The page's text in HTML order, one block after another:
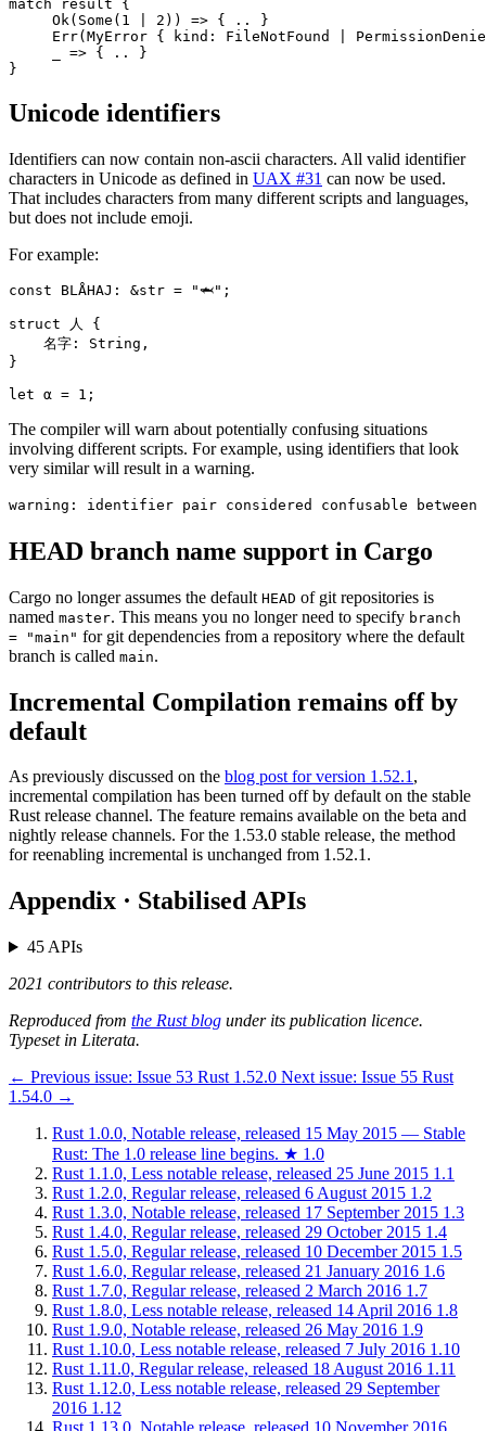
match result {
     Ok(Some(1 | 2)) => { .. }
Err(MyError { kind: FileNotFound |
     _ => { .. }
Unicode identifiers
Identifiers can now contain non-ascii characters. All valid identifier
characters in Unicode as defined in UAX #31 can now be used.
That includes characters from many different scripts and languages,
but does not include emoji.
For example:
const BLÅHAJ: &str = "🦈";
struct 人 {
    名字: String,
}
The compiler will warn about potentially confusing situations
involving different scripts. For example, using identifiers that look
very similar will result in a warning.
HEAD branch name support in Cargo
Cargo no longer assumes the default HEAD of git repositories is
named master. This means you no longer need to specify branch
= "main" for git dependencies from a repository where the default
branch is called main.
Incremental Compilation remains off by
default
As previously discussed on the blog post for version 1.52.1,
incremental compilation has been turned off by default on the stable
Rust release channel. The feature remains available on the beta and
nightly release channels. For the 1.53.0 stable release, the method
for reenabling incremental is unchanged from 1.52.1.
Appendix · Stabilised APIs
45 APIs
2021 contributors to this release.
Reproduced from the Rust blog under its publication licence.
Typeset in Literata.
← Previous issue: Issue 53 Rust 1.52.0 Next issue: Issue 55 Rust
1.54.0 →
Rust 1.0.0, Notable release, released 15 May 2015 — Stable
Rust: The 1.0 release line begins. ★ 1.0
Rust 1.1.0, Less notable release, released 25 June 2015 1.1
Rust 1.2.0, Regular release, released 6 August 2015 1.2
Rust 1.3.0, Notable release, released 17 September 2015 1.3
Rust 1.4.0, Regular release, released 29 October 2015 1.4
Rust 1.5.0, Regular release, released 10 December 2015 1.5
Rust 1.6.0, Regular release, released 21 January 2016 1.6
Rust 1.7.0, Regular release, released 2 March 2016 1.7
Rust 1.8.0, Less notable release, released 14 April 2016 1.8
Rust 1.9.0, Notable release, released 26 May 2016 1.9
Rust 1.10.0, Less notable release, released 7 July 2016 1.10
Rust 1.11.0, Regular release, released 18 August 2016 1.11
Rust 1.12.0, Less notable release, released 29 September
2016 1.12